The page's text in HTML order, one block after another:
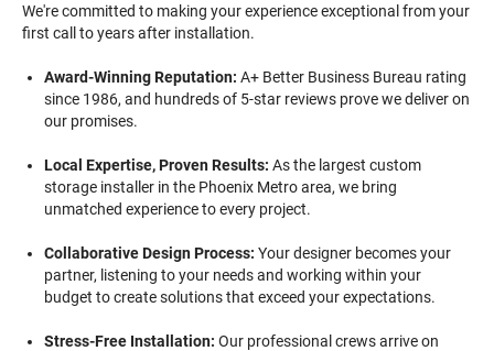
We're committed to making your experience exceptional from your
first call to years after installation.
Award-Winning Reputation: A+ Better Business Bureau rating
since 1986, and hundreds of 5-star reviews prove we deliver on
our promises.
Local Expertise, Proven Results: As the largest custom
storage installer in the Phoenix Metro area, we bring
unmatched experience to every project.
Collaborative Design Process: Your designer becomes your
partner, listening to your needs and working within your
budget to create solutions that exceed your expectations.
Stress-Free Installation: Our professional crews arrive on